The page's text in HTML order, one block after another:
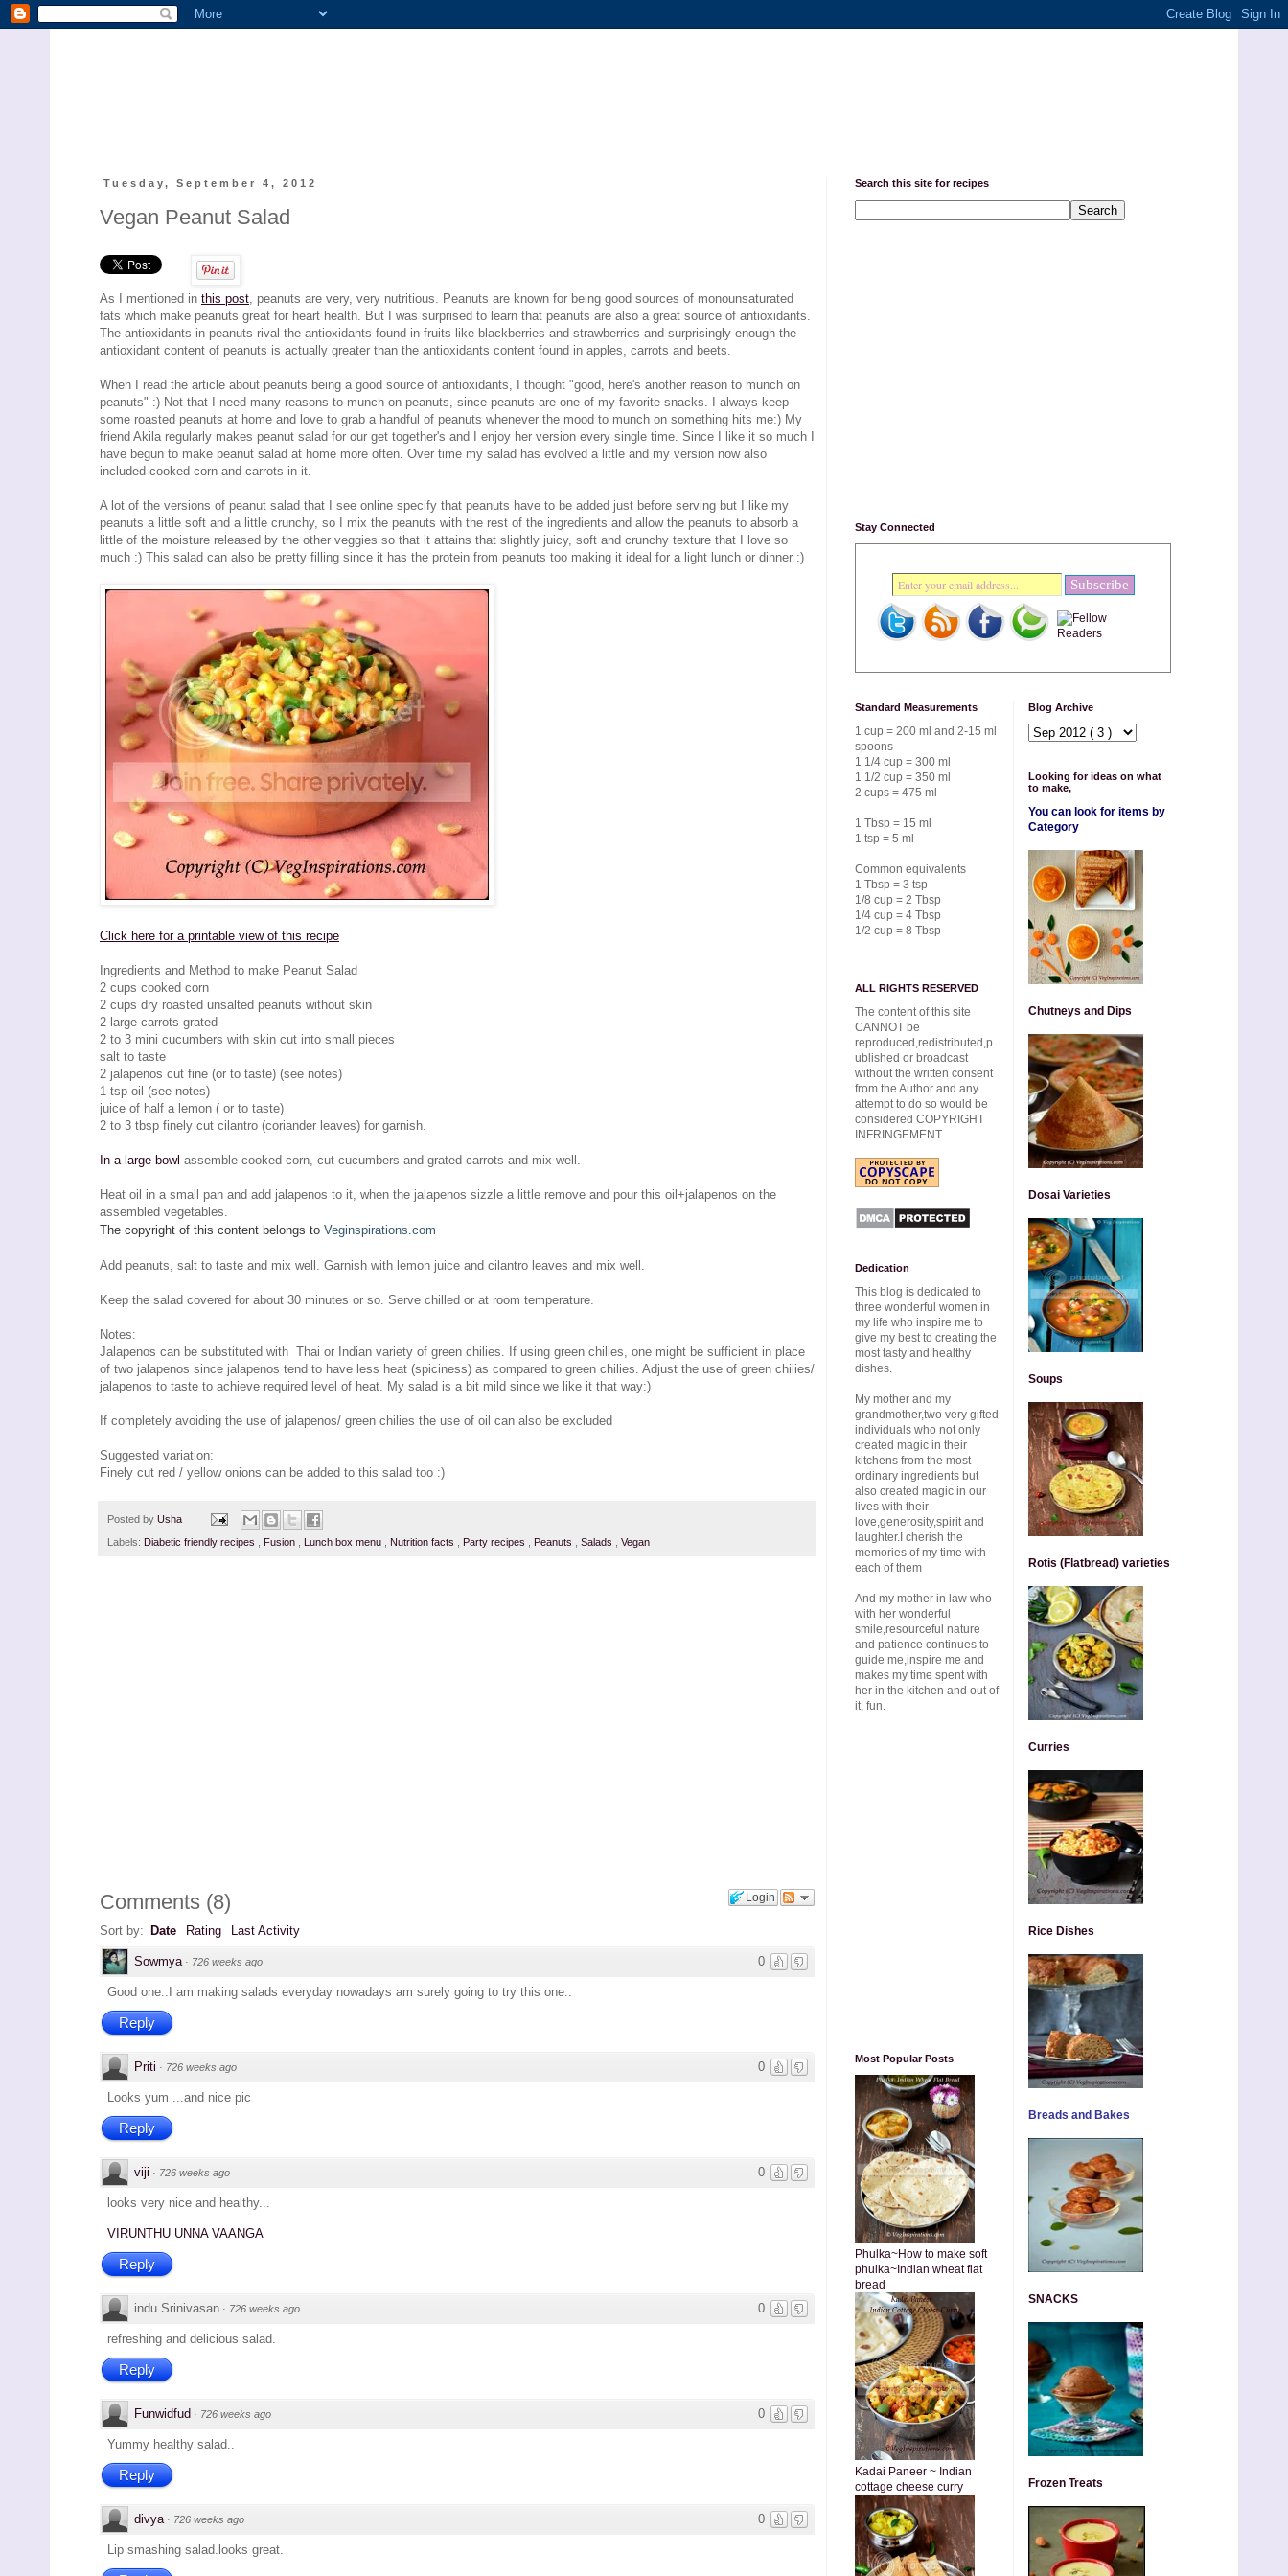
Tuesday, September 4, 2012
Vegan Peanut Salad
As I mentioned in this post , peanuts are very, very nutritious. Peanuts are known for being good sources of monounsaturated
fats which make peanuts great for heart health. But I was surprised to learn that peanuts are also a great source of antioxidants.
The antioxidants in peanuts rival the antioxidants found in fruits like blackberries and strawberries and surprisingly enough the
antioxidant content of peanuts is actually greater than the antioxidants content found in apples, carrots and beets.
When I read the article about peanuts being a good source of antioxidants, I thought "good, here's another reason to munch on
peanuts" :) Not that I need many reasons to munch on peanuts, since peanuts are one of my favorite snacks. I always keep
some roasted peanuts at home and love to grab a handful of peanuts whenever the mood to munch on something hits me:) My
friend Akila regularly makes peanut salad for our get together's and I enjoy her version every single time. Since I like it so much I
have begun to make peanut salad at home more often. Over time my salad has evolved a little and my version now also
included cooked corn and carrots in it.
A lot of the versions of peanut salad that I see online specify that peanuts have to be added just before serving but I like my
peanuts a little soft and a little crunchy, so I mix the peanuts with the rest of the ingredients and allow the peanuts to absorb a
little of the moisture released by the other veggies so that it attains that slightly juicy, soft and crunchy texture that I love so
much :) This salad can also be pretty filling since it has the protein from peanuts too making it ideal for a light lunch or dinner :)
Click here for a printable view of this recipe
Ingredients and Method to make Peanut Salad
2 cups cooked corn
2 cups dry roasted unsalted peanuts without skin
2 large carrots grated
2 to 3 mini cucumbers with skin cut into small pieces
salt to taste
2 jalapenos cut fine (or to taste) (see notes)
1 tsp oil (see notes)
juice of half a lemon ( or to taste)
2 to 3 tbsp finely cut cilantro (coriander leaves) for garnish.
In a large bowl assemble cooked corn, cut cucumbers and grated carrots and mix well.
Heat oil in a small pan and add jalapenos to it, when the jalapenos sizzle a little remove and pour this oil+jalapenos on the
assembled vegetables.
The copyright of this content belongs to Veginspirations.com
Add peanuts, salt to taste and mix well. Garnish with lemon juice and cilantro leaves and mix well.
Keep the salad covered for about 30 minutes or so. Serve chilled or at room temperature.
Notes:
Jalapenos can be substituted with Thai or Indian variety of green chilies. If using green chilies, one might be sufficient in place
of two jalapenos since jalapenos tend to have less heat (spiciness) as compared to green chilies. Adjust the use of green chilies/
jalapenos to taste to achieve required level of heat. My salad is a bit mild since we like it that way:)
If completely avoiding the use of jalapenos/ green chilies the use of oil can also be excluded
Suggested variation:
Finely cut red / yellow onions can be added to this salad too :)
Posted by Usha
Labels: Diabetic friendly recipes Fusion Lunch box menu Nutrition facts Party recipes Peanuts Salads Vegan
Login
Comments (8)
Sort by: Date Rating Last Activity
0
Sowmya · 726 weeks ago
Good one..I am making salads everyday nowadays am surely going to try this one..
Reply
0
Priti · 726 weeks ago
Looks yum ...and nice pic
Reply
0
viji · 726 weeks ago
looks very nice and healthy...
VIRUNTHU UNNA VAANGA
Reply
0
indu Srinivasan · 726 weeks ago
refreshing and delicious salad.
Reply
0
Funwidfud · 726 weeks ago
Yummy healthy salad..
Reply
0
divya · 726 weeks ago
Lip smashing salad.looks great.
Search this site for recipes
Stay Connected
Standard Measurements
1 cup = 200 ml and 2-15 ml
spoons
1 1/4 cup = 300 ml
1 1/2 cup = 350 ml
2 cups = 475 ml
1 Tbsp = 15 ml
1 tsp = 5 ml
Common equivalents
1 Tbsp = 3 tsp
1/8 cup = 2 Tbsp
1/4 cup = 4 Tbsp
1/2 cup = 8 Tbsp
ALL RIGHTS RESERVED
The content of this site
CANNOT be
reproduced,redistributed,p
ublished or broadcast
without the written consent
from the Author and any
attempt to do so would be
considered COPYRIGHT
INFRINGEMENT.
Dedication
This blog is dedicated to
three wonderful women in
my life who inspire me to
give my best to creating the
most tasty and healthy
dishes.
My mother and my
grandmother,two very gifted
individuals who not only
created magic in their
kitchens from the most
ordinary ingredients but
also created magic in our
lives with their
love,generosity,spirit and
laughter.I cherish the
memories of my time with
each of them
And my mother in law who
with her wonderful
smile,resourceful nature
and patience continues to
guide me,inspire me and
makes my time spent with
her in the kitchen and out of
it, fun.
Most Popular Posts
Phulka~How to make soft
phulka~Indian wheat flat
bread
Kadai Paneer ~ Indian
cottage cheese curry
Blog Archive
Looking for ideas on what
to make,
You can look for items by
Category
Chutneys and Dips
Dosai Varieties
Soups
Rotis (Flatbread) varieties
Curries
Rice Dishes
Breads and Bakes
SNACKS
Frozen Treats